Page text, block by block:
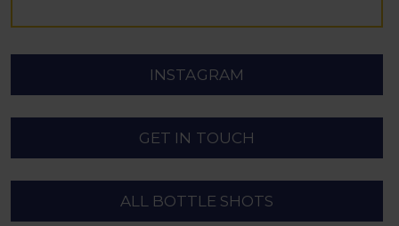
INSTAGRAM
GET IN TOUCH
ALL BOTTLE SHOTS